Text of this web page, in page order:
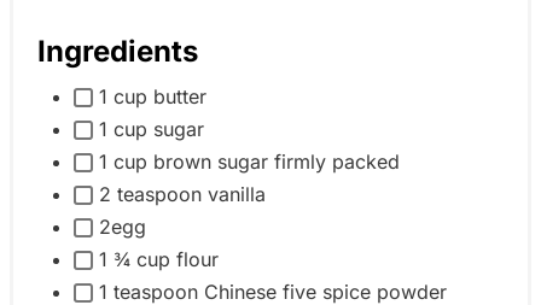
Ingredients
1 cup butter
1 cup sugar
1 cup brown sugar firmly packed
2 teaspoon vanilla
2egg
1 ¾ cup flour
1 teaspoon Chinese five spice powder